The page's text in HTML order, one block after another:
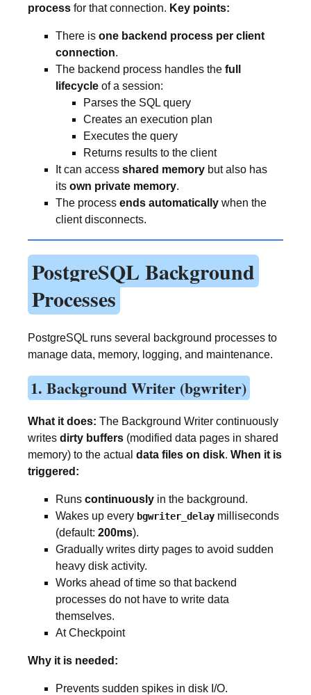
process for that connection. Key points:
There is one backend process per client
connection.
The backend process handles the full
lifecycle of a session:
Parses the SQL query
Creates an execution plan
Executes the query
Returns results to the client
It can access shared memory but also has
its own private memory.
The process ends automatically when the
client disconnects.
PostgreSQL Background
Processes
PostgreSQL runs several background processes to
manage data, memory, logging, and maintenance.
1. Background Writer (bgwriter)
What it does: The Background Writer continuously
writes dirty buffers (modified data pages in shared
memory) to the actual data files on disk. When it is
triggered:
Runs continuously in the background.
Wakes up every bgwriter_delay milliseconds
(default: 200ms).
Gradually writes dirty pages to avoid sudden
heavy disk activity.
Works ahead of time so that backend
processes do not have to write data
themselves.
At Checkpoint
Why it is needed:
Prevents sudden spikes in disk I/O.